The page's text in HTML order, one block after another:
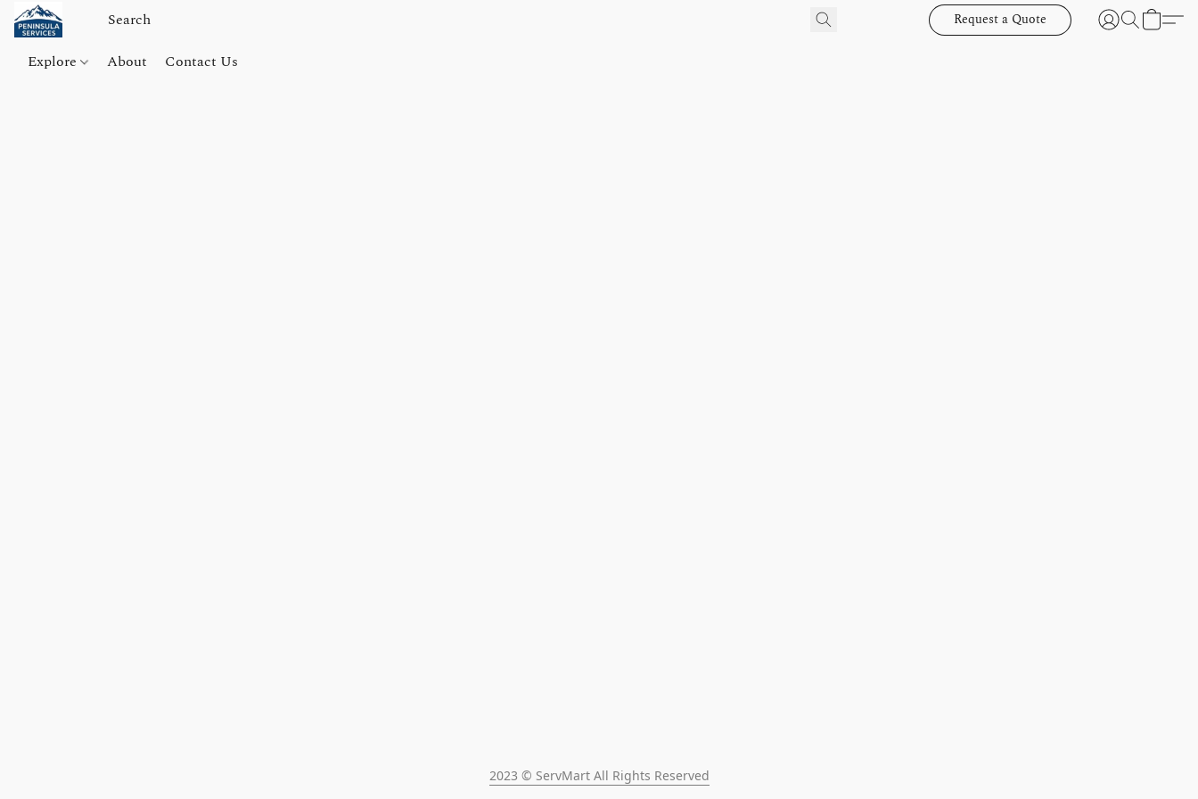
Request a Quote
Explore About Contact Us
2023 © ServMart All Rights Reserved